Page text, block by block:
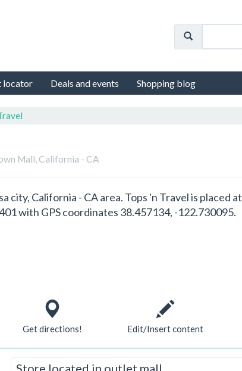
locator Deals and events Shopping blog
Mall, California - CA
city, California - CA area. Tops 'n Travel is placed
with GPS coordinates 38.457134, -122.730095.
Get directions! Edit/Insert content
Store located in outlet mall